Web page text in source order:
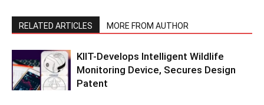
RELATED ARTICLES MORE FROM AUTHOR
KIIT-Develops Intelligent Wildlife
Monitoring Device, Secures Design
Patent